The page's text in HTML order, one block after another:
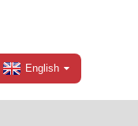
English